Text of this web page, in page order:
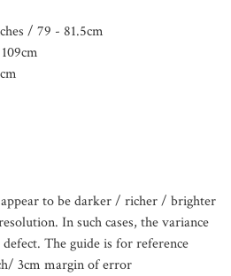
/ 79 - 81.5cm
to be darker / richer / brighter
In such cases, the variance
The guide is for reference
3cm margin of error